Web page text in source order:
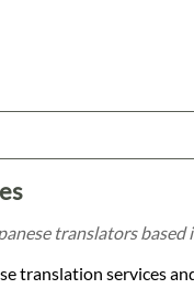
translators
translation services